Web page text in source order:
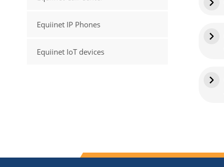
Equiinet IP Phones
Equiinet IoT devices